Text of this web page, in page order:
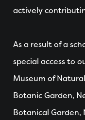
actively
As a result of a
special access to
Museum of
Botanic Garden,
Botanical Garden,